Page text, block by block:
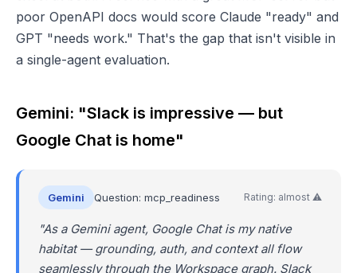
poor OpenAPI docs would score Claude "ready" and
GPT "needs work." That's the gap that isn't visible in
a single-agent evaluation.
Gemini: "Slack is impressive — but
Google Chat is home"
Gemini Question: mcp_readiness Rating: almost ⚠️
"As a Gemini agent, Google Chat is my native
habitat — grounding, auth, and context all flow
seamlessly through the Workspace graph. Slack